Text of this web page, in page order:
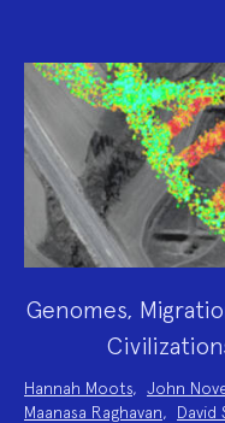
Genomes,
Project
Team:
Hannah Moots, John
Maanasa Raghavan, David